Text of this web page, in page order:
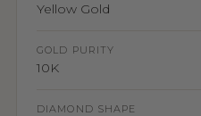
Yellow Gold
GOLD PURITY
10K
DIAMOND SHAPE